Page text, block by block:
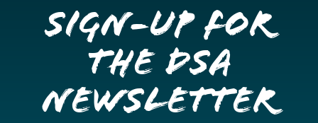
Sign-up for
the DSA
Newsletter